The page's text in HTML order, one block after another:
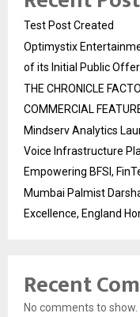
Test Post Created
Optimystix
of its Initial Public
THE CHRONICLE
COMMERCIAL
Mindserv Analytics
Voice Infrastructure
Empowering BFSI,
Mumbai Palmist
Excellence, England
Recent
No comments to show.